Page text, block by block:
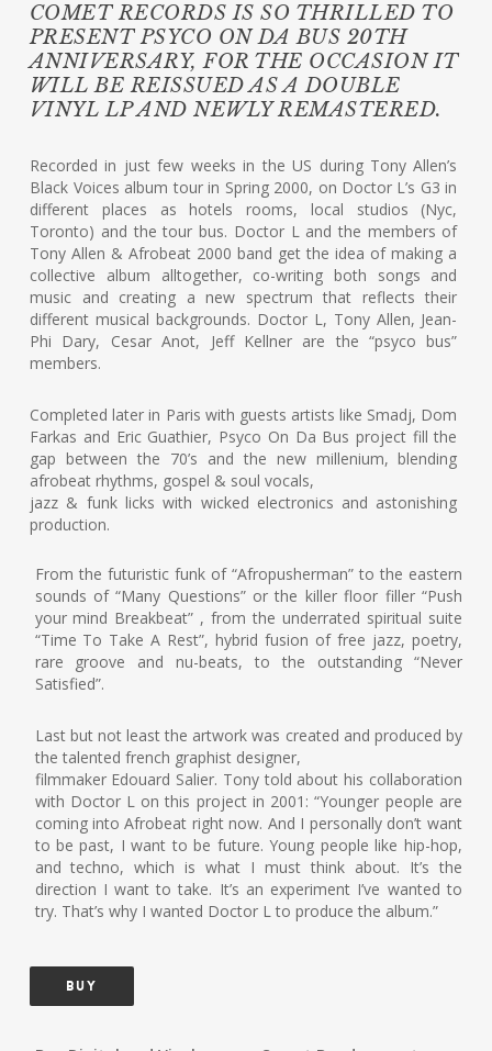
COMET RECORDS IS SO THRILLED TO
PRESENT PSYCO ON DA BUS 20TH
ANNIVERSARY, FOR THE OCCASION IT
WILL BE REISSUED AS A DOUBLE
VINYL LP AND NEWLY REMASTERED.
Recorded in just few weeks in the US during Tony Allen’s
Black Voices album tour in Spring 2000, on Doctor L’s G3 in
different places as hotels rooms, local studios (Nyc,
Toronto) and the tour bus. Doctor L and the members of
Tony Allen & Afrobeat 2000 band get the idea of making a
collective album alltogether, co-writing both songs and
music and creating a new spectrum that reflects their
different musical backgrounds. Doctor L, Tony Allen, Jean-
Phi Dary, Cesar Anot, Jeff Kellner are the “psyco bus”
members.
Completed later in Paris with guests artists like Smadj, Dom
Farkas and Eric Guathier, Psyco On Da Bus project fill the
gap between the 70’s and the new millenium, blending
afrobeat rhythms, gospel & soul vocals,
jazz & funk licks with wicked electronics and astonishing
production.
From the futuristic funk of “Afropusherman” to the eastern
sounds of “Many Questions” or the killer floor filler “Push
your mind Breakbeat” , from the underrated spiritual suite
“Time To Take A Rest”, hybrid fusion of free jazz, poetry,
rare groove and nu-beats, to the outstanding “Never
Satisfied”.
Last but not least the artwork was created and produced by
the talented french graphist designer,
filmmaker Edouard Salier. Tony told about his collaboration
with Doctor L on this project in 2001: “Younger people are
coming into Afrobeat right now. And I personally don’t want
to be past, I want to be future. Young people like hip-hop,
and techno, which is what I must think about. It’s the
direction I want to take. It’s an experiment I’ve wanted to
try. That’s why I wanted Doctor L to produce the album.”
BUY